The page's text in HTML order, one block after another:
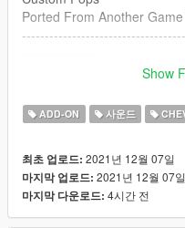
Ported From Another
Legacy_DMC [Author]
Aquaphobic [Guidance on
Monky, w/, RooST4R,
Crankcase Audio - [REV
----------------
Show
ADD-ON 사운드
최초 업로드: 2021년 12월 07일
마지막 업로드: 2021년 12월 07일
마지막 다운로드: 4시간 전